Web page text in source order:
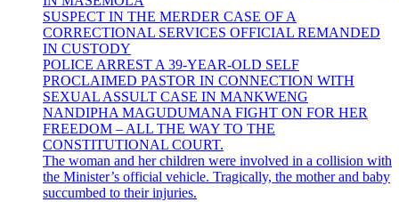
SUSPECT IN THE MERDER CASE OF A
CORRECTIONAL SERVICES OFFICIAL REMANDED
IN CUSTODY
POLICE ARREST A 39-YEAR-OLD SELF
PROCLAIMED PASTOR IN CONNECTION WITH
SEXUAL ASSULT CASE IN MANKWENG
NANDIPHA MAGUDUMANA FIGHT ON FOR HER
FREEDOM – ALL THE WAY TO THE
CONSTITUTIONAL COURT.
The woman and her children were involved in a collision with
the Minister’s official vehicle. Tragically, the mother and baby
succumbed to their injuries.